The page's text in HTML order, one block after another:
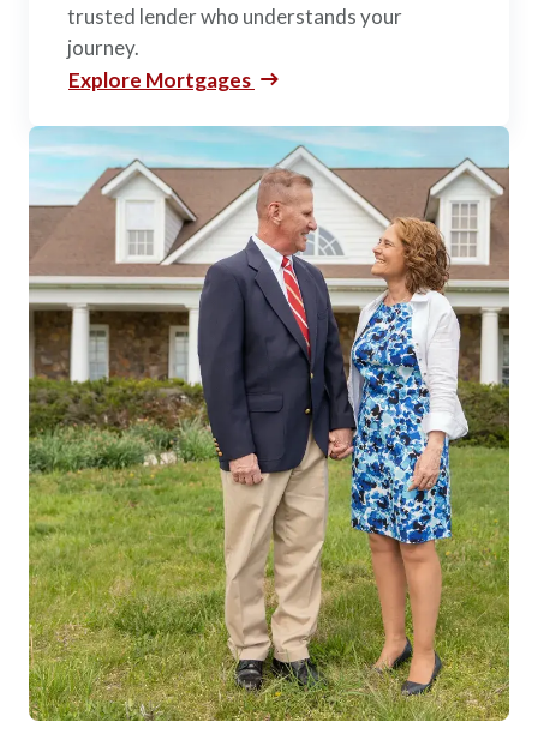
trusted lender who understands your
journey.
Explore Mortgages